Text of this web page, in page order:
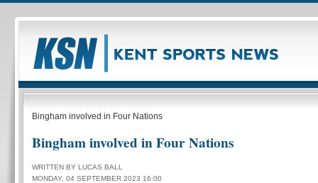
Bingham involved in Four Nations
Bingham involved in Four Nations
WRITTEN BY LUCAS BALL
MONDAY, 04 SEPTEMBER 2023 16:00